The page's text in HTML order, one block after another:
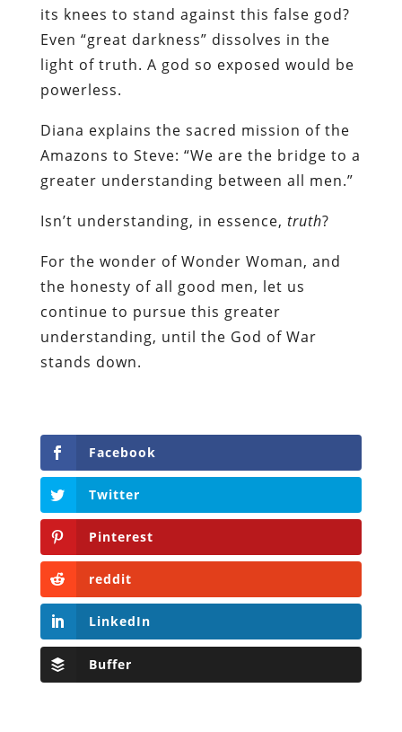
its knees to stand against this false god?
Even “great darkness” dissolves in the
light of truth. A god so exposed would be
powerless.
Diana explains the sacred mission of the
Amazons to Steve: “We are the bridge to a
greater understanding between all men.”
Isn’t understanding, in essence, truth?
For the wonder of Wonder Woman, and
the honesty of all good men, let us
continue to pursue this greater
understanding, until the God of War
stands down.
Facebook
Twitter
Pinterest
reddit
LinkedIn
Buffer